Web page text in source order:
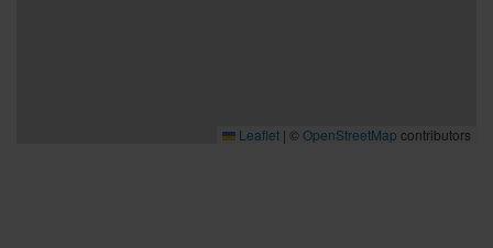
Leaflet | ©OpenStreetMap contributors